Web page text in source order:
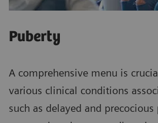
Puberty
A comprehensive menu is
various clinical conditions
such as delayed and